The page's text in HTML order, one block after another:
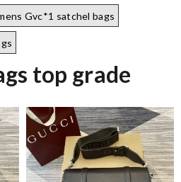
Gvc*1 satchel bags
top grade